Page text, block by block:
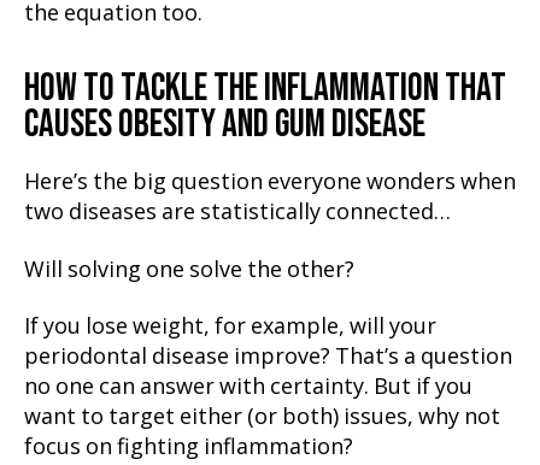
the equation too.
HOW TO TACKLE THE INFLAMMATION THAT
CAUSES OBESITY AND GUM DISEASE
Here’s the big question everyone wonders when
two diseases are statistically connected…
Will solving one solve the other?
If you lose weight, for example, will your
periodontal disease improve? That’s a question
no one can answer with certainty. But if you
want to target either (or both) issues, why not
focus on fighting inflammation?